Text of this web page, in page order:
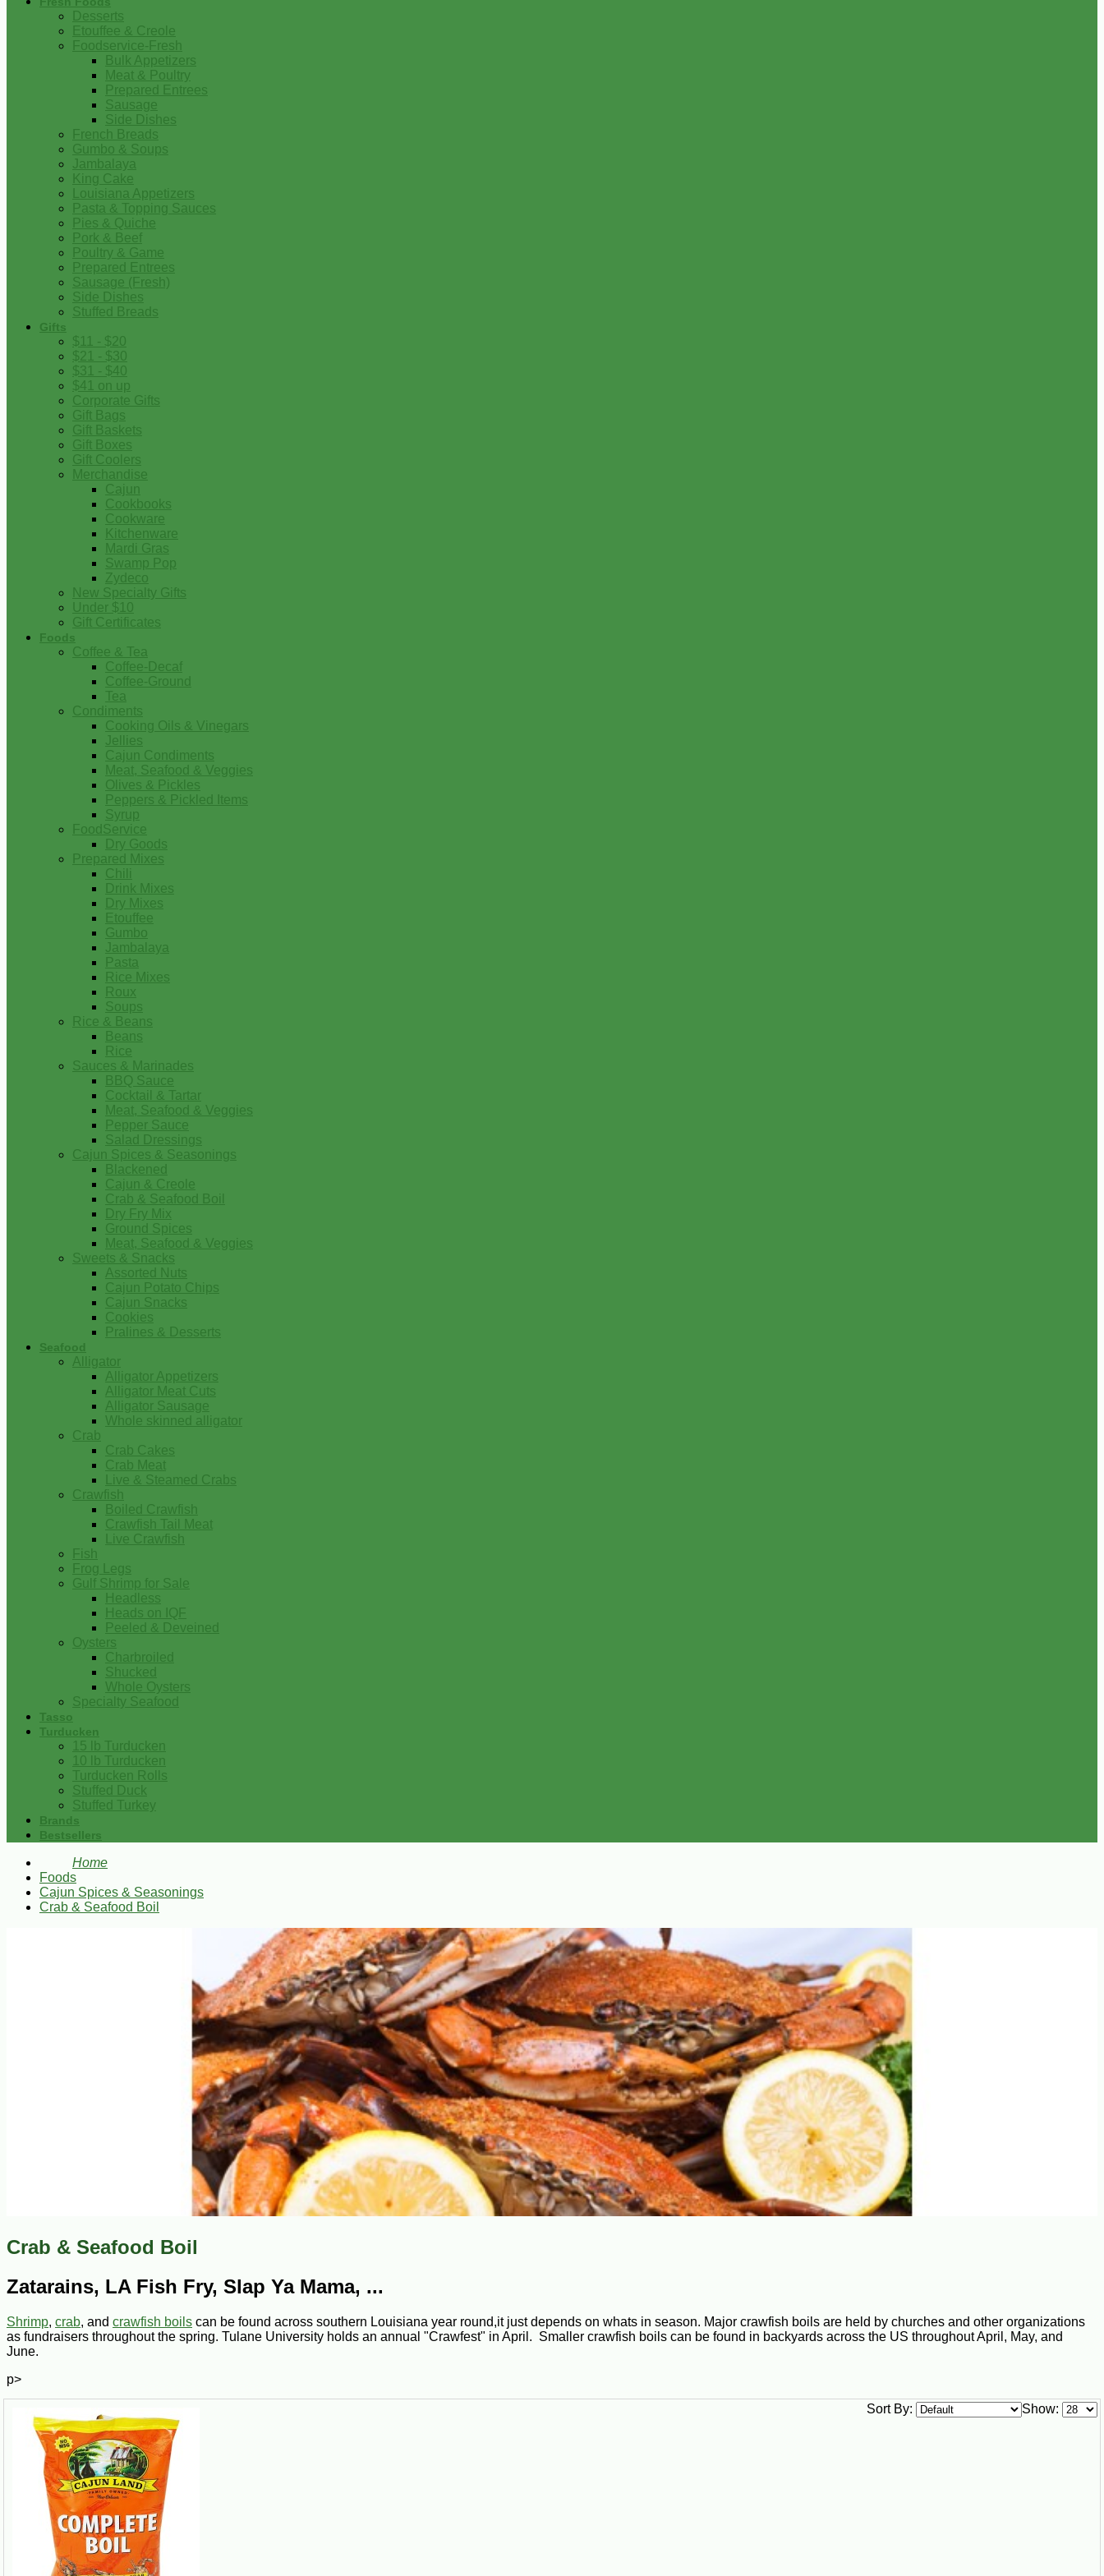
Desserts
Etouffee & Creole
Foodservice-Fresh
Bulk Appetizers
Meat & Poultry
Prepared Entrees
Sausage
Side Dishes
French Breads
Gumbo & Soups
Jambalaya
King Cake
Louisiana Appetizers
Pasta & Topping Sauces
Pies & Quiche
Pork & Beef
Poultry & Game
Prepared Entrees
Sausage (Fresh)
Side Dishes
Stuffed Breads
Gifts
$11 - $20
$21 - $30
$31 - $40
$41 on up
Corporate Gifts
Gift Bags
Gift Baskets
Gift Boxes
Gift Coolers
Merchandise
Cajun
Cookbooks
Cookware
Kitchenware
Mardi Gras
Swamp Pop
Zydeco
New Specialty Gifts
Under $10
Gift Certificates
Foods
Coffee & Tea
Coffee-Decaf
Coffee-Ground
Tea
Condiments
Cooking Oils & Vinegars
Jellies
Cajun Condiments
Meat, Seafood & Veggies
Olives & Pickles
Peppers & Pickled Items
Syrup
FoodService
Dry Goods
Prepared Mixes
Chili
Drink Mixes
Dry Mixes
Etouffee
Gumbo
Jambalaya
Pasta
Rice Mixes
Roux
Soups
Rice & Beans
Beans
Rice
Sauces & Marinades
BBQ Sauce
Cocktail & Tartar
Meat, Seafood & Veggies
Pepper Sauce
Salad Dressings
Cajun Spices & Seasonings
Blackened
Cajun & Creole
Crab & Seafood Boil
Dry Fry Mix
Ground Spices
Meat, Seafood & Veggies
Sweets & Snacks
Assorted Nuts
Cajun Potato Chips
Cajun Snacks
Cookies
Pralines & Desserts
Seafood
Alligator
Alligator Appetizers
Alligator Meat Cuts
Alligator Sausage
Whole skinned alligator
Crab
Crab Cakes
Crab Meat
Live & Steamed Crabs
Crawfish
Boiled Crawfish
Crawfish Tail Meat
Live Crawfish
Fish
Frog Legs
Gulf Shrimp for Sale
Headless
Heads on IQF
Peeled & Deveined
Oysters
Charbroiled
Shucked
Whole Oysters
Specialty Seafood
Tasso
Turducken
15 lb Turducken
10 lb Turducken
Turducken Rolls
Stuffed Duck
Stuffed Turkey
Brands
Bestsellers
Home
Foods
Cajun Spices & Seasonings
Crab & Seafood Boil
Crab & Seafood Boil
Zatarains, LA Fish Fry, Slap Ya Mama, ...
Shrimp, crab, and crawfish boils can be found across southern Louisiana year round,it just depends on whats in season. Major crawfish boils are held by churches and other organizations
as fundraisers throughout the spring. Tulane University holds an annual "Crawfest" in April. Smaller crawfish boils can be found in backyards across the US throughout April, May, and
June.
p>
Show:
Sort By: